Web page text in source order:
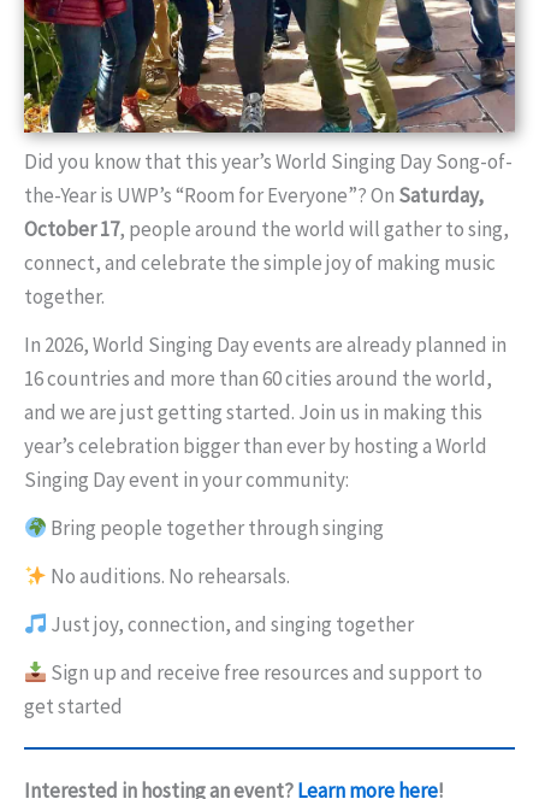
Did you know that this year’s World Singing Day Song-of-
the-Year is UWP’s “Room for Everyone”? On Saturday,
October 17, people around the world will gather to sing,
connect, and celebrate the simple joy of making music
together.
In 2026, World Singing Day events are already planned in
16 countries and more than 60 cities around the world,
and we are just getting started. Join us in making this
year’s celebration bigger than ever by hosting a World
Singing Day event in your community:
Bring people together through singing
No auditions. No rehearsals.
Just joy, connection, and singing together
Sign up and receive free resources and support to
get started
Interested in hosting an event?Learn more here!